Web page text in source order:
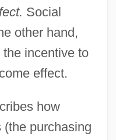
Social
other hand,
incentive to
effect.
how
purchasing